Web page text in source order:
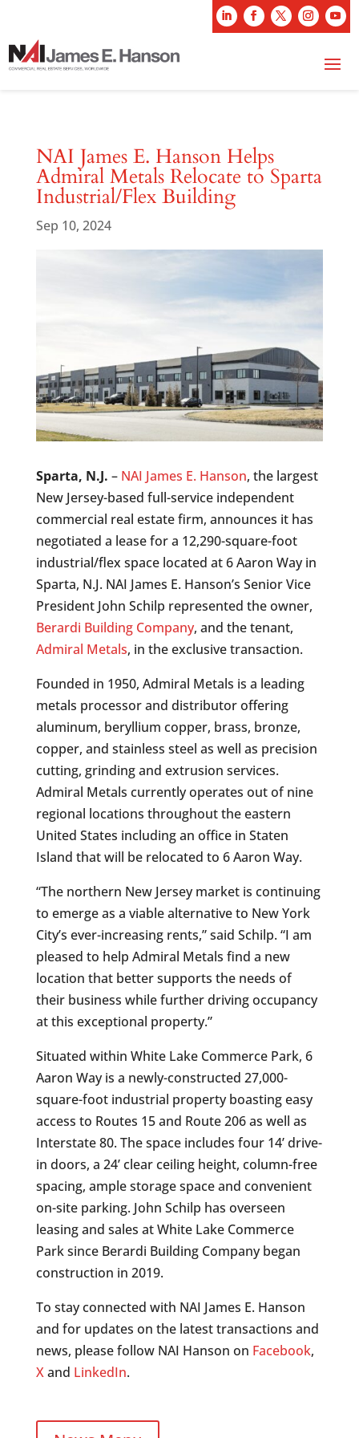
NAI James E. Hanson Helps
Admiral Metals Relocate to Sparta
Industrial/Flex Building
Sep 10, 2024
Sparta, N.J. – NAI James E. Hanson, the largest
New Jersey-based full-service independent
commercial real estate firm, announces it has
negotiated a lease for a 12,290-square-foot
industrial/flex space located at 6 Aaron Way in
Sparta, N.J. NAI James E. Hanson’s Senior Vice
President John Schilp represented the owner,
Berardi Building Company, and the tenant,
Admiral Metals, in the exclusive transaction.
Founded in 1950, Admiral Metals is a leading
metals processor and distributor offering
aluminum, beryllium copper, brass, bronze,
copper, and stainless steel as well as precision
cutting, grinding and extrusion services.
Admiral Metals currently operates out of nine
regional locations throughout the eastern
United States including an office in Staten
Island that will be relocated to 6 Aaron Way.
“The northern New Jersey market is continuing
to emerge as a viable alternative to New York
City’s ever-increasing rents,” said Schilp. “I am
pleased to help Admiral Metals find a new
location that better supports the needs of
their business while further driving occupancy
at this exceptional property.”
Situated within White Lake Commerce Park, 6
Aaron Way is a newly-constructed 27,000-
square-foot industrial property boasting easy
access to Routes 15 and Route 206 as well as
Interstate 80. The space includes four 14’ drive-
in doors, a 24’ clear ceiling height, column-free
spacing, ample storage space and convenient
on-site parking. John Schilp has overseen
leasing and sales at White Lake Commerce
Park since Berardi Building Company began
construction in 2019.
To stay connected with NAI James E. Hanson
and for updates on the latest transactions and
news, please follow NAI Hanson on Facebook,
Xand LinkedIn.